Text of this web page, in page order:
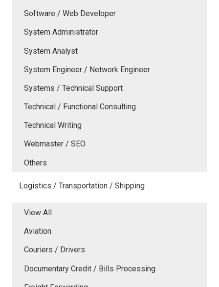
Software / Web Developer
System Administrator
System Analyst
System Engineer / Network Engineer
Systems / Technical Support
Technical / Functional Consulting
Technical Writing
Webmaster / SEO
Others
Logistics / Transportation / Shipping
View All
Aviation
Couriers / Drivers
Documentary Credit / Bills Processing